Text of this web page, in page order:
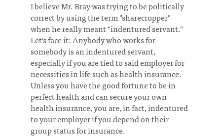
I believe Mr. Bray was trying to be politically
correct by using the term "sharecropper"
when he really meant "indentured servant."
Let's face it: Anybody who works for
somebody is an indentured servant,
especially if you are tied to said employer for
necessities in life such as health insurance.
Unless you have the good fortune to be in
perfect health and can secure your own
health insurance, you are, in fact, indentured
to your employer if you depend on their
group status for insurance.